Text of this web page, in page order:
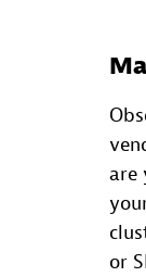
are
or